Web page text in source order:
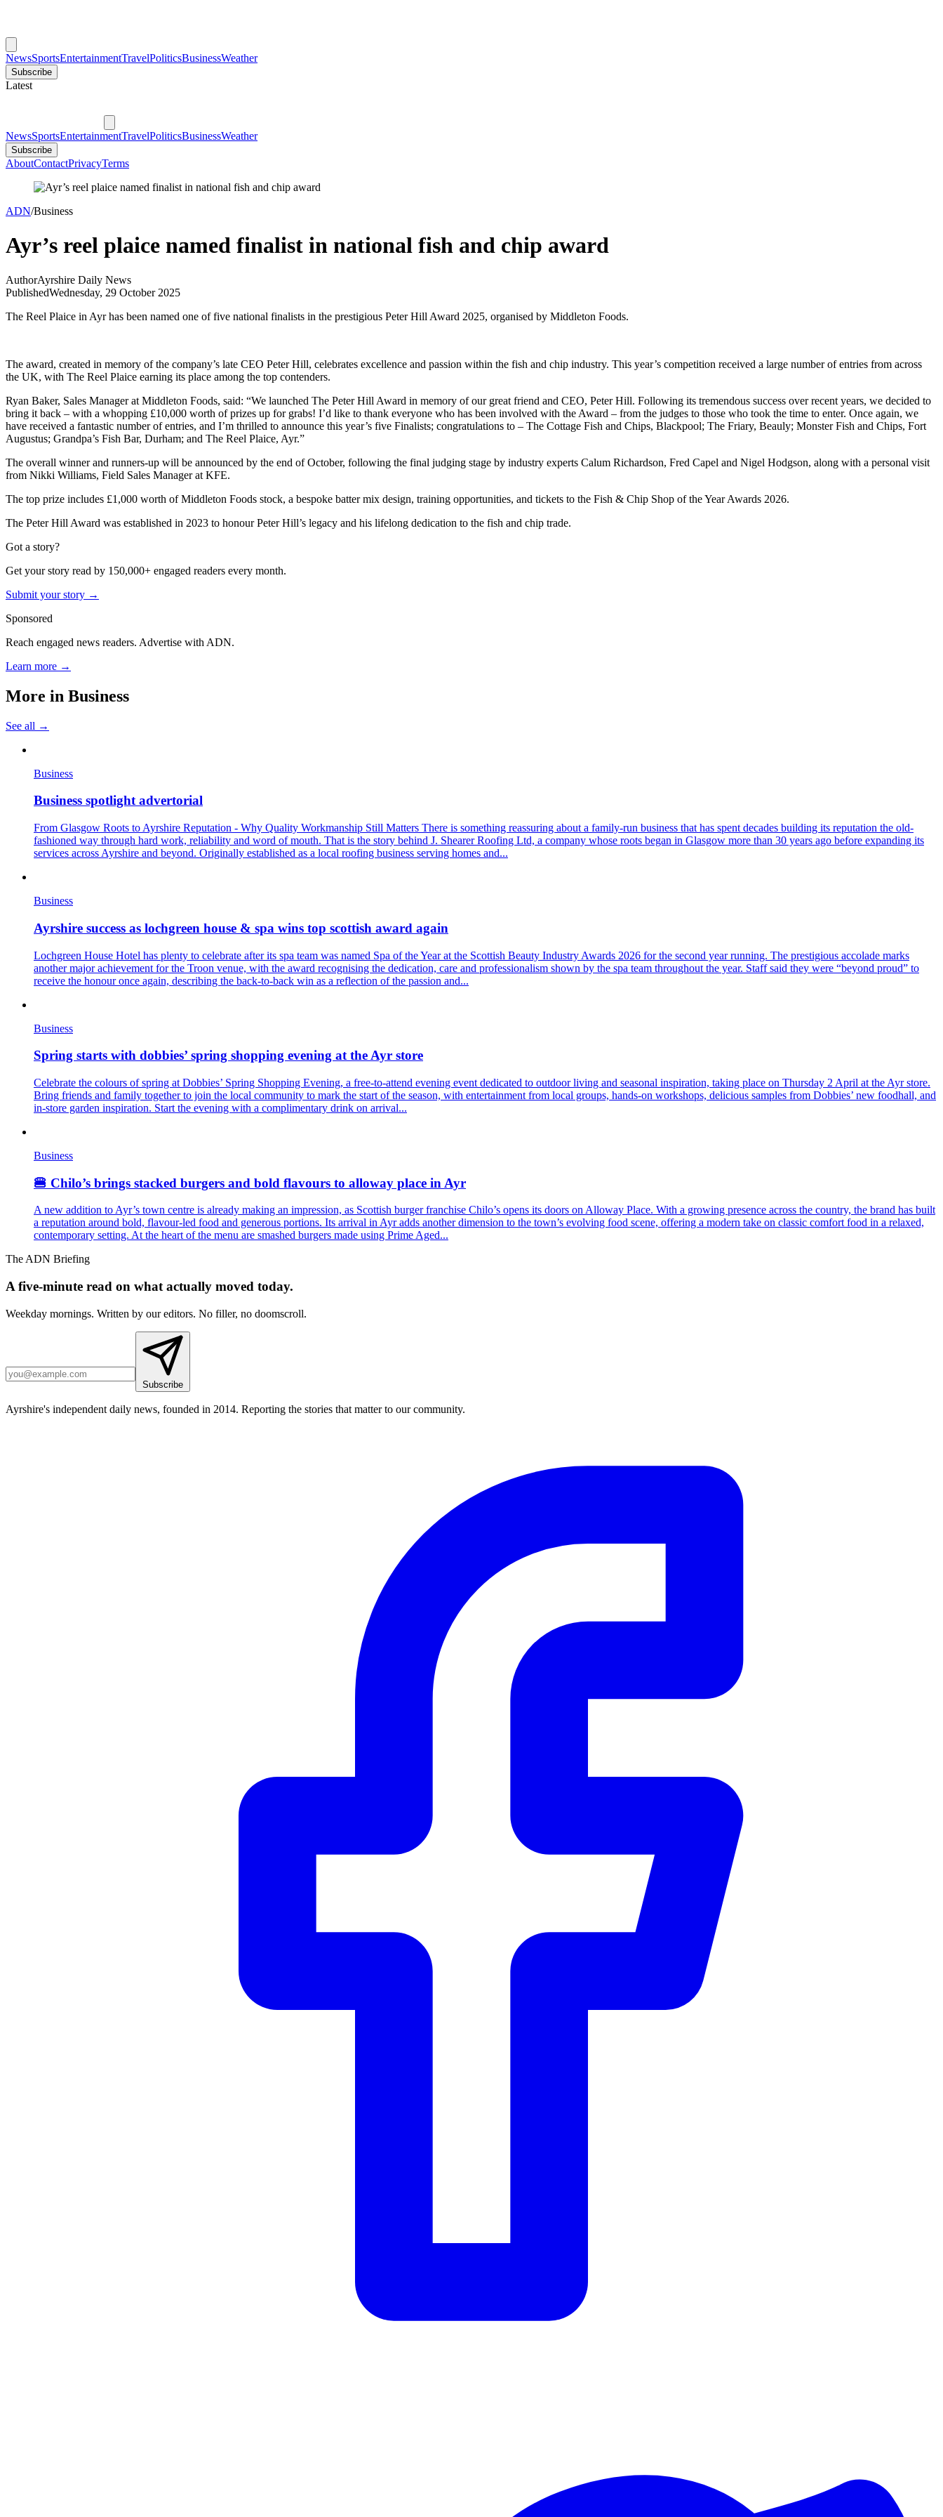
NewsSportsEntertainmentTravelPoliticsBusinessWeather
Subscribe
Latest
NewsSportsEntertainmentTravelPoliticsBusinessWeather
Subscribe
AboutContactPrivacyTerms
ADN/Business
Ayr’s reel plaice named finalist in national fish and chip award
AuthorAyrshire Daily News
PublishedWednesday, 29 October 2025
The Reel Plaice in Ayr has been named one of five national finalists in the prestigious Peter Hill Award 2025, organised by Middleton Foods.
The award, created in memory of the company’s late CEO Peter Hill, celebrates excellence and passion within the fish and chip industry. This year’s competition received a large number of entries from across
the UK, with The Reel Plaice earning its place among the top contenders.
Ryan Baker, Sales Manager at Middleton Foods, said: “We launched The Peter Hill Award in memory of our great friend and CEO, Peter Hill. Following its tremendous success over recent years, we decided to
bring it back – with a whopping £10,000 worth of prizes up for grabs! I’d like to thank everyone who has been involved with the Award – from the judges to those who took the time to enter. Once again, we
have received a fantastic number of entries, and I’m thrilled to announce this year’s five Finalists; congratulations to – The Cottage Fish and Chips, Blackpool; The Friary, Beauly; Monster Fish and Chips, Fort
Augustus; Grandpa’s Fish Bar, Durham; and The Reel Plaice, Ayr.”
The overall winner and runners-up will be announced by the end of October, following the final judging stage by industry experts Calum Richardson, Fred Capel and Nigel Hodgson, along with a personal visit
from Nikki Williams, Field Sales Manager at KFE.
The top prize includes £1,000 worth of Middleton Foods stock, a bespoke batter mix design, training opportunities, and tickets to the Fish & Chip Shop of the Year Awards 2026.
The Peter Hill Award was established in 2023 to honour Peter Hill’s legacy and his lifelong dedication to the fish and chip trade.
Got a story?
Get your story read by 150,000+ engaged readers every month.
Submit your story →
Sponsored
Reach engaged news readers. Advertise with ADN.
Learn more →
More in Business
See all →
Business
Business spotlight advertorial
From Glasgow Roots to Ayrshire Reputation - Why Quality Workmanship Still Matters There is something reassuring about a family-run business that has spent decades building its reputation the old-
fashioned way through hard work, reliability and word of mouth. That is the story behind J. Shearer Roofing Ltd, a company whose roots began in Glasgow more than 30 years ago before expanding its
services across Ayrshire and beyond. Originally established as a local roofing business serving homes and...
Business
Ayrshire success as lochgreen house & spa wins top scottish award again
Lochgreen House Hotel has plenty to celebrate after its spa team was named Spa of the Year at the Scottish Beauty Industry Awards 2026 for the second year running. The prestigious accolade marks
another major achievement for the Troon venue, with the award recognising the dedication, care and professionalism shown by the spa team throughout the year. Staff said they were “beyond proud” to
receive the honour once again, describing the back-to-back win as a reflection of the passion and...
Business
Spring starts with dobbies’ spring shopping evening at the Ayr store
Celebrate the colours of spring at Dobbies’ Spring Shopping Evening, a free-to-attend evening event dedicated to outdoor living and seasonal inspiration, taking place on Thursday 2 April at the Ayr store.
Bring friends and family together to join the local community to mark the start of the season, with entertainment from local groups, hands-on workshops, delicious samples from Dobbies’ new foodhall, and
in-store garden inspiration. Start the evening with a complimentary drink on arrival...
Business
🍔 Chilo’s brings stacked burgers and bold flavours to alloway place in Ayr
A new addition to Ayr’s town centre is already making an impression, as Scottish burger franchise Chilo’s opens its doors on Alloway Place. With a growing presence across the country, the brand has built
a reputation around bold, flavour-led food and generous portions. Its arrival in Ayr adds another dimension to the town’s evolving food scene, offering a modern take on classic comfort food in a relaxed,
contemporary setting. At the heart of the menu are smashed burgers made using Prime Aged...
The ADN Briefing
A five-minute read on what actually moved today.
Weekday mornings. Written by our editors. No filler, no doomscroll.
Subscribe
Ayrshire's independent daily news, founded in 2014. Reporting the stories that matter to our community.